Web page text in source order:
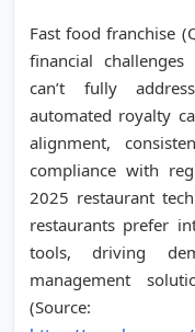
Fast food franchise
financial
can’t fully
automated royalty
alignment,
compliance with
2025 restaurant
restaurants prefer
tools, driving
management
(Source: